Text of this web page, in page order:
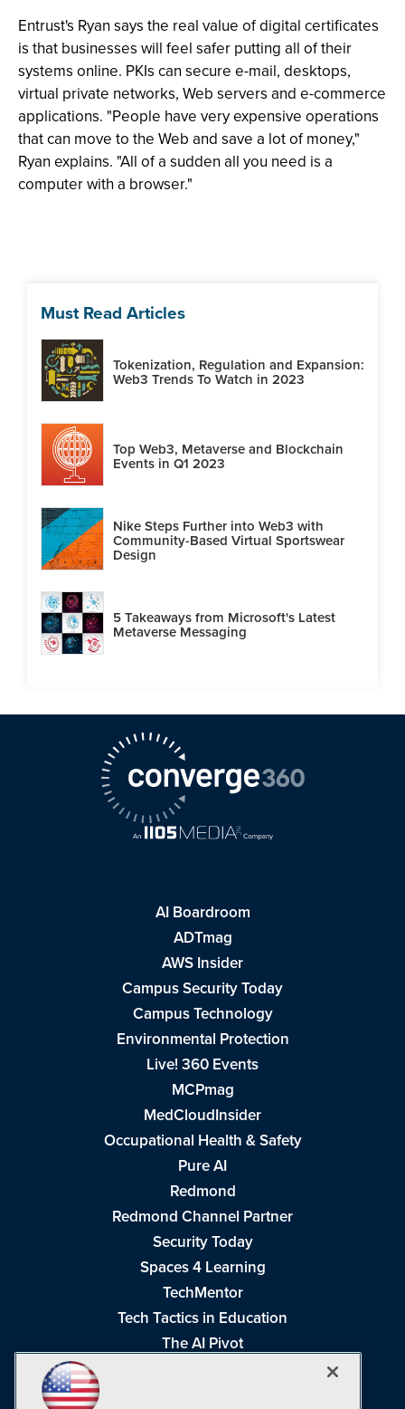
Entrust's Ryan says the real value of digital certificates
is that businesses will feel safer putting all of their
systems online. PKIs can secure e-mail, desktops,
virtual private networks, Web servers and e-commerce
applications. "People have very expensive operations
that can move to the Web and save a lot of money,"
Ryan explains. "All of a sudden all you need is a
computer with a browser."
Must Read Articles
Tokenization, Regulation and Expansion:
Web3 Trends To Watch in 2023
Top Web3, Metaverse and Blockchain
Events in Q1 2023
Nike Steps Further into Web3 with
Community-Based Virtual Sportswear
Design
5 Takeaways from Microsoft's Latest
Metaverse Messaging
AI Boardroom
ADTmag
AWS Insider
Campus Security Today
Campus Technology
Environmental Protection
Live! 360 Events
MCPmag
MedCloudInsider
Occupational Health & Safety
Pure AI
Redmond
Redmond Channel Partner
Security Today
Spaces 4 Learning
TechMentor
Tech Tactics in Education
The AI Pivot